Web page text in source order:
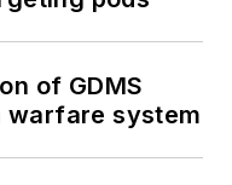
of GDMS
warfare system